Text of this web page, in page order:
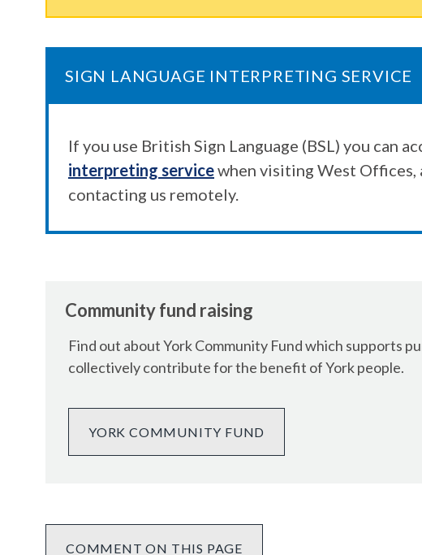
SIGN LANGUAGE INTERPRETING SERVICE
If you use British Sign Language (BSL) you can
interpreting servicewhen visiting West Offices,
contacting us remotely.
Community fund raising
Find out about York Community Fund which supports
collectively contribute for the benefit of York people.
YORK COMMUNITY FUND
COMMENT ON THIS PAGE